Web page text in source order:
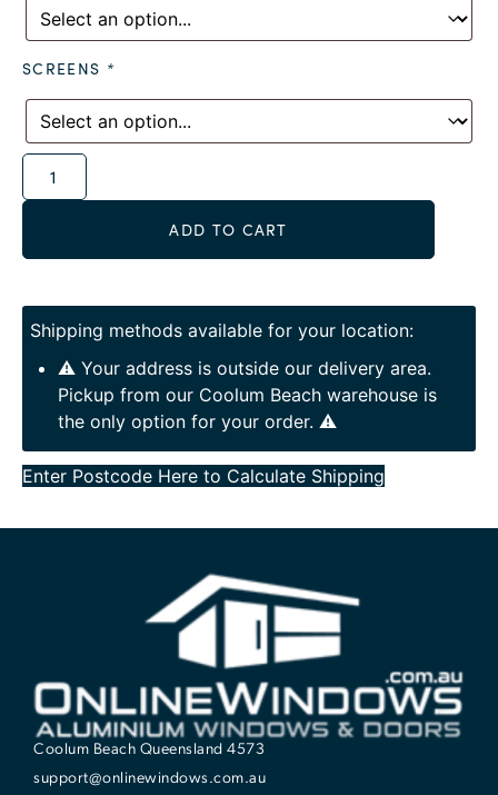
SCREENS *
ADD TO CART
Shipping methods available for your location:
⚠️ Your address is outside our delivery area.
Pickup from our Coolum Beach warehouse is
the only option for your order. ⚠️
Enter Postcode Here to Calculate Shipping
Coolum Beach Queensland 4573
support@onlinewindows.com.au